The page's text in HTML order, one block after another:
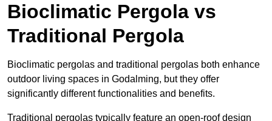
Bioclimatic Pergola vs
Traditional Pergola
Bioclimatic pergolas and traditional pergolas both enhance
outdoor living spaces in Godalming, but they offer
significantly different functionalities and benefits.
Traditional pergolas typically feature an open-roof design